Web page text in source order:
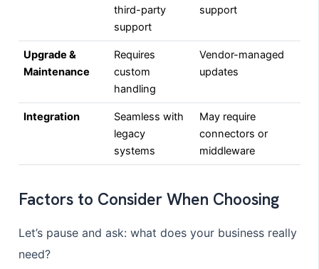
third-party
support
support
Upgrade &
Maintenance
Requires
custom
handling
Vendor-managed
updates
Integration
Seamless with
legacy
systems
May require
connectors or
middleware
Factors to Consider When Choosing
Let’s pause and ask: what does your business really
need?